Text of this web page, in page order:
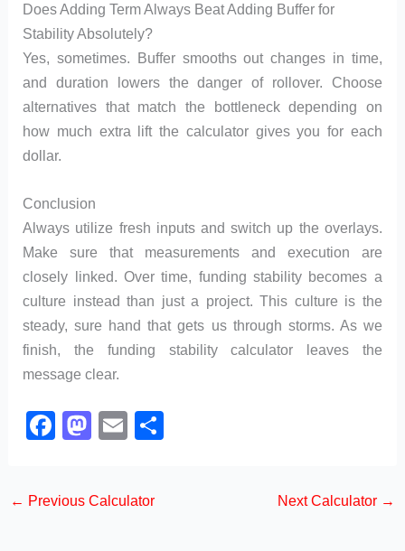
Does Adding Term Always Beat Adding Buffer for
Stability Absolutely?
Yes, sometimes. Buffer smooths out changes in time,
and duration lowers the danger of rollover. Choose
alternatives that match the bottleneck depending on
how much extra lift the calculator gives you for each
dollar.
Conclusion
Always utilize fresh inputs and switch up the overlays.
Make sure that measurements and execution are
closely linked. Over time, funding stability becomes a
culture instead than just a project. This culture is the
steady, sure hand that gets us through storms. As we
finish, the funding stability calculator leaves the
message clear.
F
e
M
o
E
← Previous Calculator Next Calculator →